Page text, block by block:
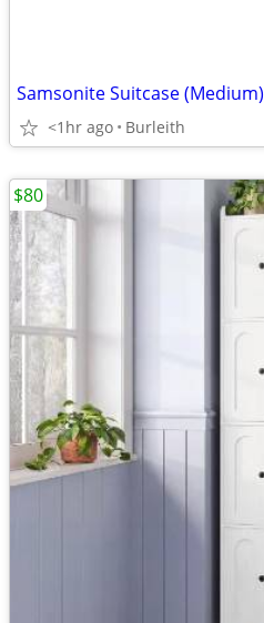
Samsonite Suitcase (Medium)
<1hr ago Burleith
$80